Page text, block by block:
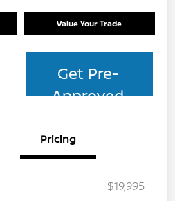
Value Your Trade
Get Pre-
Approved
Pricing
$19,995